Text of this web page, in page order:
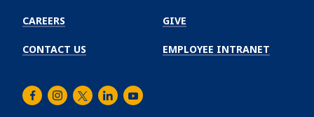
CAREERS
CONTACT US
GIVE
EMPLOYEE INTRANET
FacebookInstagram
TwitterLinkedInYoutube